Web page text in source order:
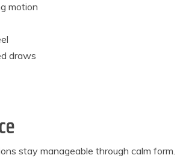
motion
draws
stay manageable through calm form.